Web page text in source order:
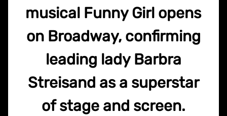
musical Funny Girl opens
on Broadway, confirming
leading lady Barbra
Streisand as a superstar
of stage and screen.